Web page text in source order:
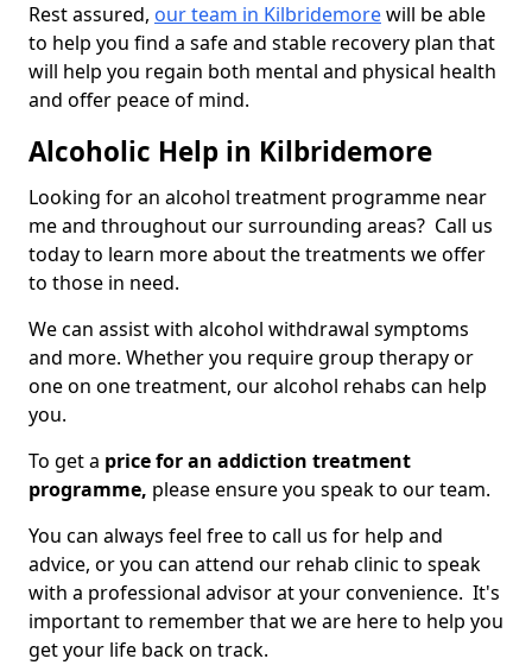
Rest assured, our team in Kilbridemorewill be able
to help you find a safe and stable recovery plan that
will help you regain both mental and physical health
and offer peace of mind.
Alcoholic Help in Kilbridemore
Looking for an alcohol treatment programme near
me and throughout our surrounding areas? Call us
today to learn more about the treatments we offer
to those in need.
We can assist with alcohol withdrawal symptoms
and more. Whether you require group therapy or
one on one treatment, our alcohol rehabs can help
you.
To get a price for an addiction treatment
programme, please ensure you speak to our team.
You can always feel free to call us for help and
advice, or you can attend our rehab clinic to speak
with a professional advisor at your convenience. It's
important to remember that we are here to help you
get your life back on track.